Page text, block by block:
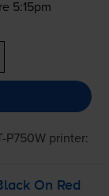
5:15pm
P750Wprinter:
On Red